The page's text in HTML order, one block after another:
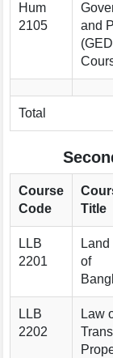
Hum
2105
and
(GED
Total
Course
Code
Title
LLB
2201
of
LLB
2202
Law